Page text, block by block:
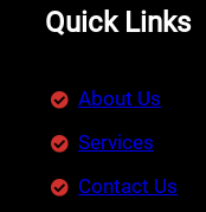
Quick Links
About Us
Services
Contact Us